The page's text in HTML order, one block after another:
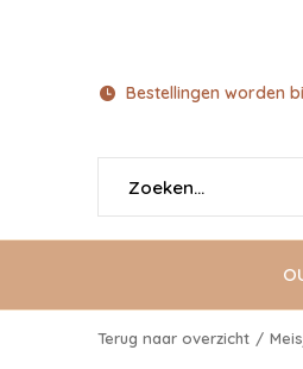
Bestellingen worden
Terug naar overzicht